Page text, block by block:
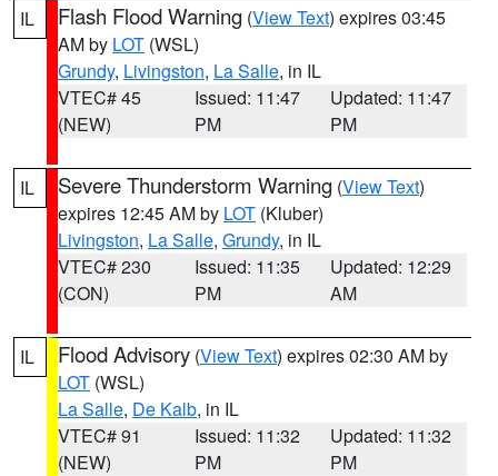
IL Flash Flood Warning (View Text) expires 03:45
AM by LOT (WSL)
Grundy, Livingston, La Salle, in IL
VTEC# 45
(NEW)
Issued: 11:47
PM
Updated: 11:47
PM
IL Severe Thunderstorm Warning (View Text)
expires 12:45 AM by LOT (Kluber)
Livingston, La Salle, Grundy, in IL
VTEC# 230
(CON)
Issued: 11:35
PM
Updated: 12:29
AM
IL Flood Advisory (View Text) expires 02:30 AM by
LOT (WSL)
La Salle, De Kalb, in IL
VTEC# 91
(NEW)
Issued: 11:32
PM
Updated: 11:32
PM